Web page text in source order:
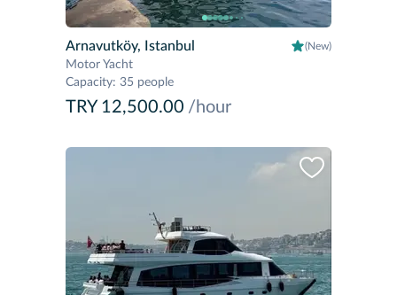
Arnavutköy, Istanbul (New)
Motor Yacht
Capacity: 35 people
TRY 12,500.00 /hour